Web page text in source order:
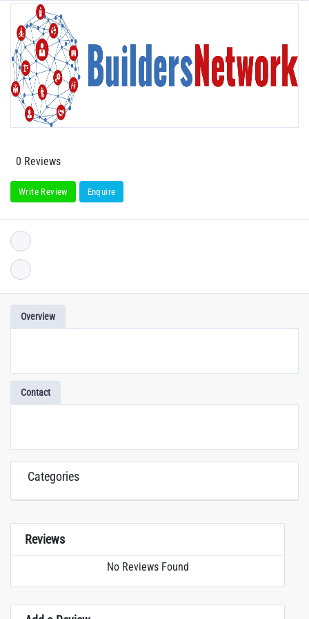
0 Reviews
Write Review Enquire
Overview
Contact
Categories
Reviews
No Reviews Found